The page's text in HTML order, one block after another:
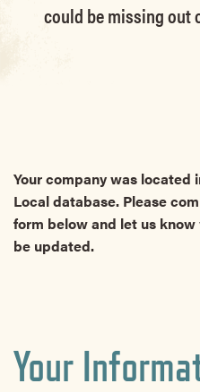
could be missing
Your company was located
Local database. Please
form below and let us
be updated.
Your